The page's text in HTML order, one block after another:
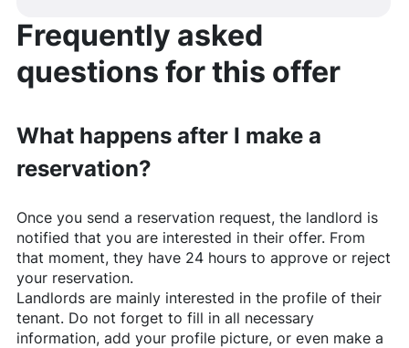
Frequently asked
questions for this offer
What happens after I make a
reservation?
Once you send a reservation request, the landlord is
notified that you are interested in their offer. From
that moment, they have 24 hours to approve or reject
your reservation.
Landlords are mainly interested in the profile of their
tenant. Do not forget to fill in all necessary
information, add your profile picture, or even make a